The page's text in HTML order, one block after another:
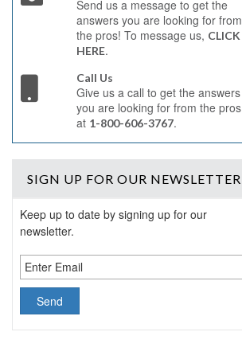
Send us a message to get the
answers you are looking for from
the pros! To message us, CLICK
HERE.
Call Us
Give us a call to get the answers
you are looking for from the pros
at 1-800-606-3767.
SIGN UP FOR OUR NEWSLETTER
Keep up to date by signing up for our
newsletter.